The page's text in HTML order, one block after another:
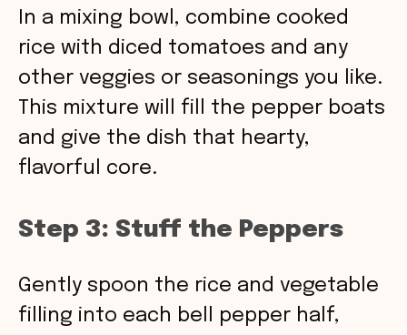
In a mixing bowl, combine cooked
rice with diced tomatoes and any
other veggies or seasonings you like.
This mixture will fill the pepper boats
and give the dish that hearty,
flavorful core.
Step 3: Stuff the Peppers
Gently spoon the rice and vegetable
filling into each bell pepper half,